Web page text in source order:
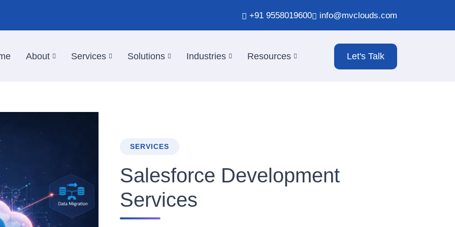
+91 9558019600 info@mvclouds.com
About Services Solutions Industries Resources Let's Talk
SERVICES
Salesforce Development
Services